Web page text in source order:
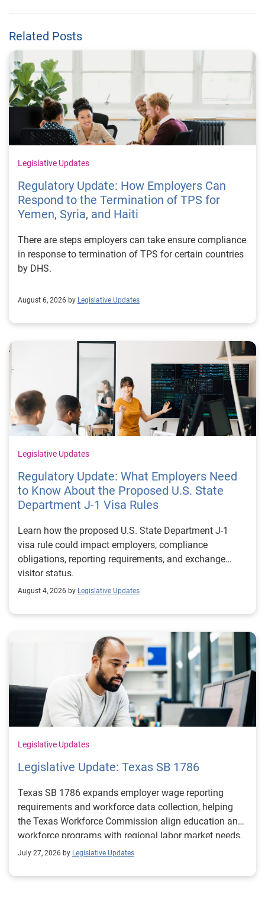
Related Posts
Legislative Updates
Regulatory Update: How Employers Can
Respond to the Termination of TPS for
Yemen, Syria, and Haiti
There are steps employers can take ensure compliance
in response to termination of TPS for certain countries
by DHS.
August 6, 2026 by Legislative Updates
Legislative Updates
Regulatory Update: What Employers Need
to Know About the Proposed U.S. State
Department J-1 Visa Rules
Learn how the proposed U.S. State Department J-1
visa rule could impact employers, compliance
obligations, reporting requirements, and exchange
visitor status.
August 4, 2026 by Legislative Updates
Legislative Updates
Legislative Update: Texas SB 1786
Texas SB 1786 expands employer wage reporting
requirements and workforce data collection, helping
the Texas Workforce Commission align education and
workforce programs with regional labor market needs.
July 27, 2026 by Legislative Updates